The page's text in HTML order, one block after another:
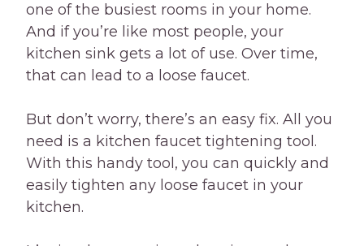
one of the busiest rooms in your home.
And if you’re like most people, your
kitchen sink gets a lot of use. Over time,
that can lead to a loose faucet.
But don’t worry, there’s an easy fix. All you
need is a kitchen faucet tightening tool.
With this handy tool, you can quickly and
easily tighten any loose faucet in your
kitchen.